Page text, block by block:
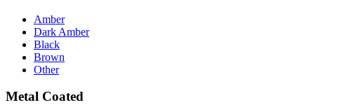
Amber
Dark Amber
Black
Brown
Other
Metal Coated